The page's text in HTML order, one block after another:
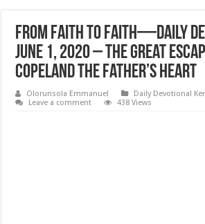
From Faith to Faith—Daily
June 1, 2020 – The Great
Copeland The Father’s Heart
Olorunsola Emmanuel
Daily Devotional
Leave a comment
438 Views